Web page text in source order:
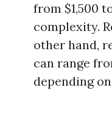
from $1,500
complexity.
other hand,
can range
depending